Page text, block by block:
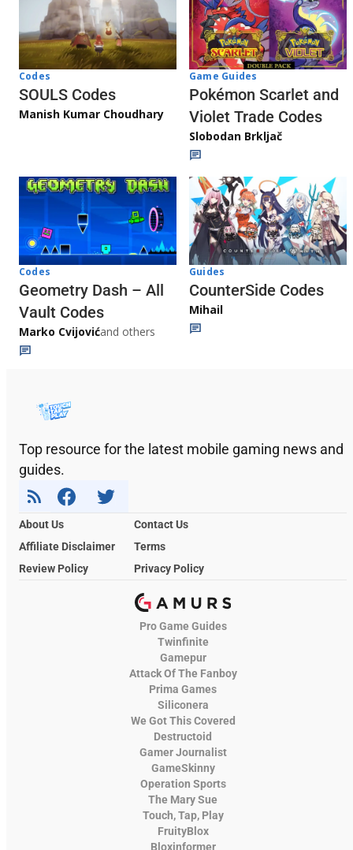
Codes
SOULS Codes
Manish Kumar Choudhary
Game Guides
Pokémon Scarlet and
Violet Trade Codes
Slobodan Brkljač
Codes
Geometry Dash – All
Vault Codes
Marko Cvijovićand others
Guides
CounterSide Codes
Mihail
Top resource for the latest mobile gaming news and
guides.
About Us
Contact Us
Affiliate Disclaimer
Terms
Review Policy
Privacy Policy
Pro Game Guides
Twinfinite
Gamepur
Attack Of The Fanboy
Prima Games
Siliconera
We Got This Covered
Destructoid
Gamer Journalist
GameSkinny
Operation Sports
The Mary Sue
Touch, Tap, Play
FruityBlox
Bloxinformer